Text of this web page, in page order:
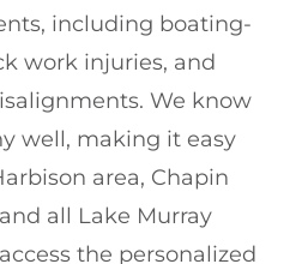
including boating-
work injuries, and
We know
well, making it easy
area, Chapin
all Lake Murray
the personalized